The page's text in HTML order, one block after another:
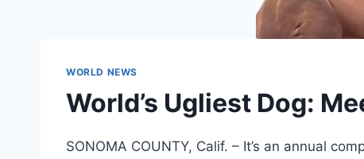
WORLD NEWS
World’s Ugliest Dog:
SONOMA COUNTY, Calif. – It’s an annual